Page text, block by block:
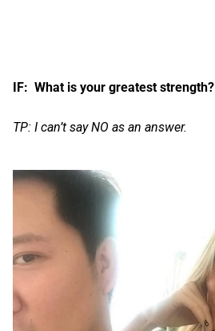
IF: What is your greatest strength?
TP: I can’t say NO as an answer.